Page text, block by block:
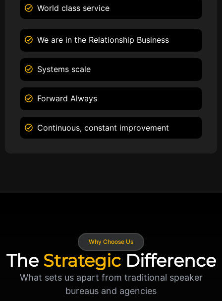
World class service
We are in the Relationship Business
Systems scale
Forward Always
Continuous, constant improvement
Why Choose Us
The StrategicDifference
What sets us apart from traditional speaker
bureaus and agencies